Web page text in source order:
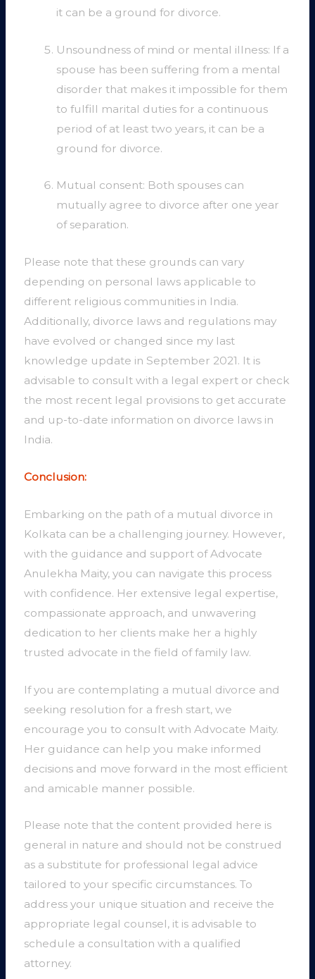
it can be a ground for divorce.
Unsoundness of mind or mental illness: If a
spouse has been suffering from a mental
disorder that makes it impossible for them
to fulfill marital duties for a continuous
period of at least two years, it can be a
ground for divorce.
Mutual consent: Both spouses can
mutually agree to divorce after one year
of separation.
Please note that these grounds can vary
depending on personal laws applicable to
different religious communities in India.
Additionally, divorce laws and regulations may
have evolved or changed since my last
knowledge update in September 2021. It is
advisable to consult with a legal expert or check
the most recent legal provisions to get accurate
and up-to-date information on divorce laws in
India.
Conclusion:
Embarking on the path of a mutual divorce in
Kolkata can be a challenging journey. However,
with the guidance and support of Advocate
Anulekha Maity, you can navigate this process
with confidence. Her extensive legal expertise,
compassionate approach, and unwavering
dedication to her clients make her a highly
trusted advocate in the field of family law.
If you are contemplating a mutual divorce and
seeking resolution for a fresh start, we
encourage you to consult with Advocate Maity.
Her guidance can help you make informed
decisions and move forward in the most efficient
and amicable manner possible.
Please note that the content provided here is
general in nature and should not be construed
as a substitute for professional legal advice
tailored to your specific circumstances. To
address your unique situation and receive the
appropriate legal counsel, it is advisable to
schedule a consultation with a qualified
attorney.